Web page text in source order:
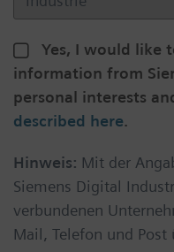
Yes, I would like
information from
personal interests
described here.
Hinweis: Mit der
Siemens Digital
verbundenen
Mail, Telefon und